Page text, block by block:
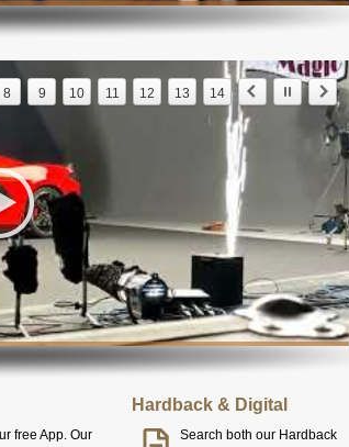
8 9 10 11 12 13 14
free App. Our
Hardback & Digital
Search both our Hardback